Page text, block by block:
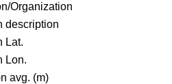
Organization
description
Lat.
Lon.
avg. (m)